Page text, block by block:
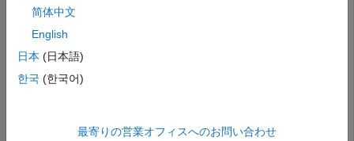
dB. The noise is spatially and temporally Gaussian white
noise. First, create the spatial covariance matrix from the
signal and noise. Then, solve for the number of signals,
using
covariance matrix, using
Set up the array and signals. Then, generate the spatial
简体中文
English
日本 (日本語)
한국 (한국어)
最寄りの営業オフィスへのお問い合わせ